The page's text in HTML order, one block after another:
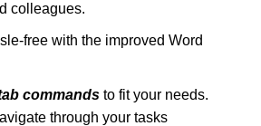
colleagues.
free with the improved Word
commands to fit your needs.
through your tasks